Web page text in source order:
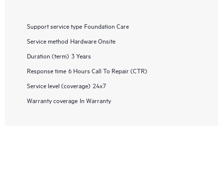
Support service type Foundation Care
Service method Hardware Onsite
Duration (term) 3 Years
Response time 6 Hours Call To Repair (CTR)
Service level (coverage) 24x7
Warranty coverage In Warranty